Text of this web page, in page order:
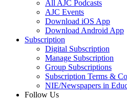
All AJC Podcasts
AJC Events
Download iOS App
Download Android App
Subscription
Digital Subscription
Manage Subscription
Group Subscriptions
Subscription Terms &
NIE/Newspapers in
Follow Us